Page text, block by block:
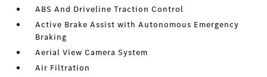
ABS And Driveline Traction Control
Active Brake Assist with Autonomous Emergency
Braking
Aerial View Camera System
Air Filtration